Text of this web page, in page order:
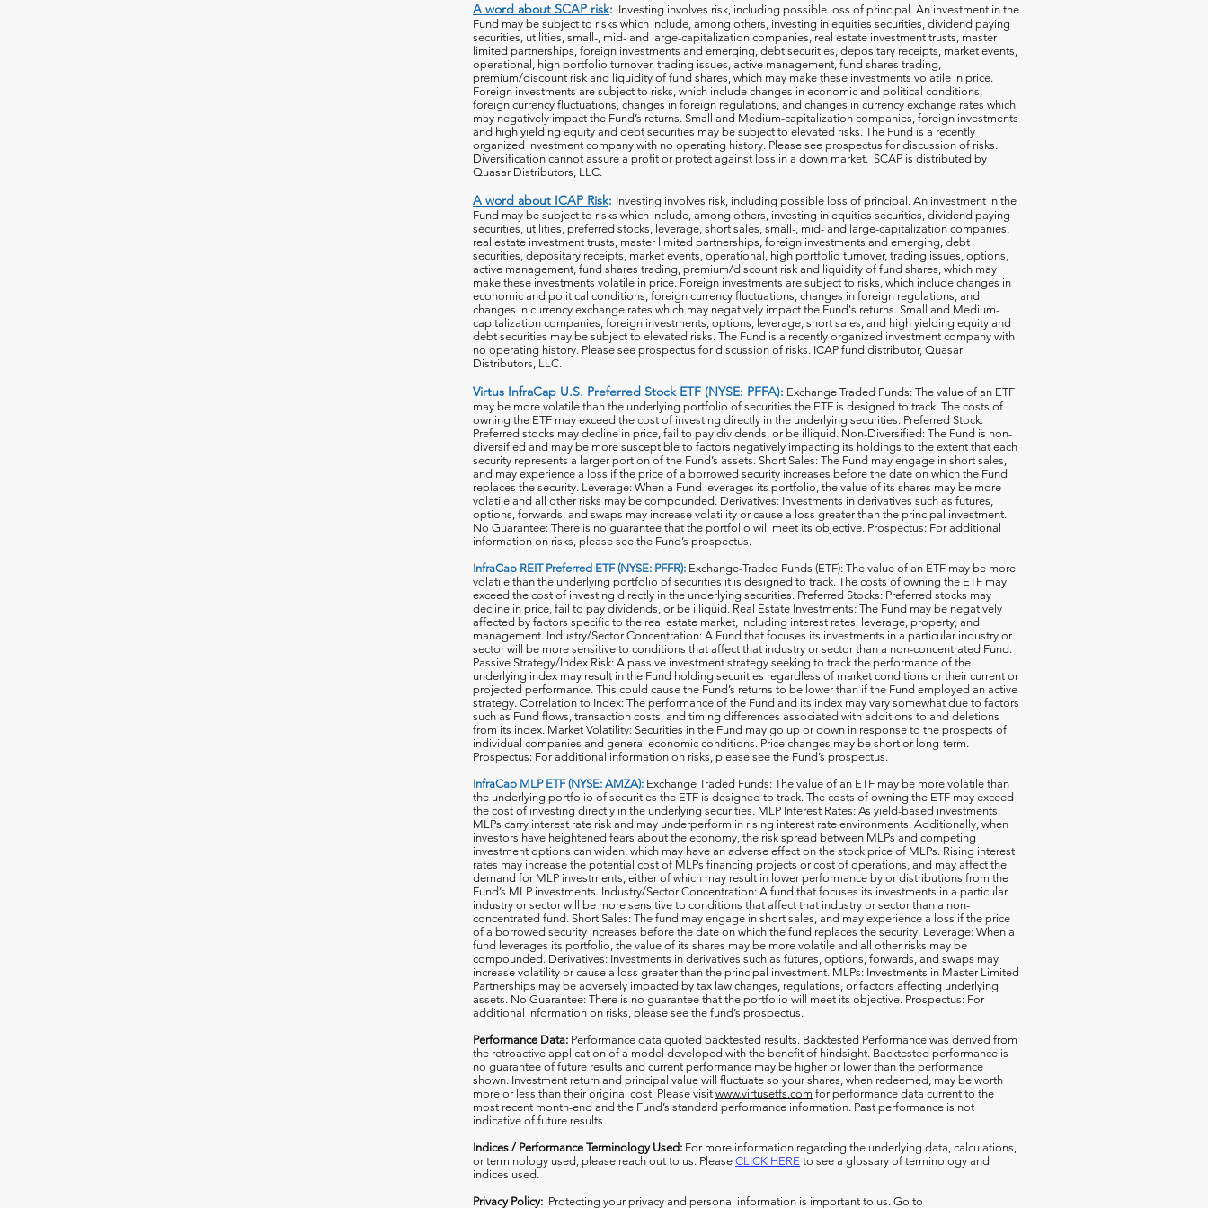
A word about SCAP risk: Investing involves risk, including possible loss of principal. An investment in the
Fund may be subject to risks which include, among others, investing in equities securities, dividend paying
securities, utilities, small-, mid- and large-capitalization companies, real estate investment trusts, master
limited partnerships, foreign investments and emerging, debt securities, depositary receipts, market events,
operational, high portfolio turnover, trading issues, active management, fund shares trading,
premium/discount risk and liquidity of fund shares, which may make these investments volatile in price.
Foreign investments are subject to risks, which include changes in economic and political conditions,
foreign currency fluctuations, changes in foreign regulations, and changes in currency exchange rates which
may negatively impact the Fund’s returns. Small and Medium-capitalization companies, foreign investments
and high yielding equity and debt securities may be subject to elevated risks. The Fund is a recently
organized investment company with no operating history. Please see prospectus for discussion of risks.
Diversification cannot assure a profit or protect against loss in a down market. SCAP is distributed by
Quasar Distributors, LLC.
A word about ICAP Risk: Investing involves risk, including possible loss of principal. An investment in the
Fund may be subject to risks which include, among others, investing in equities securities, dividend paying
securities, utilities, preferred stocks, leverage, short sales, small-, mid- and large-capitalization companies,
real estate investment trusts, master limited partnerships, foreign investments and emerging, debt
securities, depositary receipts, market events, operational, high portfolio turnover, trading issues, options,
active management, fund shares trading, premium/discount risk and liquidity of fund shares, which may
make these investments volatile in price. Foreign investments are subject to risks, which include changes in
economic and political conditions, foreign currency fluctuations, changes in foreign regulations, and
changes in currency exchange rates which may negatively impact the Fund's returns. Small and Medium-
capitalization companies, foreign investments, options, leverage, short sales, and high yielding equity and
debt securities may be subject to elevated risks. The Fund is a recently organized investment company with
no operating history. Please see prospectus for discussion of risks. ICAP fund distributor, Quasar
Distributors, LLC.
Virtus InfraCap U.S. Preferred Stock ETF (NYSE: PFFA): Exchange Traded Funds: The value of an ETF
may be more volatile than the underlying portfolio of securities the ETF is designed to track. The costs of
owning the ETF may exceed the cost of investing directly in the underlying securities. Preferred Stock:
Preferred stocks may decline in price, fail to pay dividends, or be illiquid. Non-Diversified: The Fund is non-
diversified and may be more susceptible to factors negatively impacting its holdings to the extent that each
security represents a larger portion of the Fund’s assets. Short Sales: The Fund may engage in short sales,
and may experience a loss if the price of a borrowed security increases before the date on which the Fund
replaces the security. Leverage: When a Fund leverages its portfolio, the value of its shares may be more
volatile and all other risks may be compounded. Derivatives: Investments in derivatives such as futures,
options, forwards, and swaps may increase volatility or cause a loss greater than the principal investment.
No Guarantee: There is no guarantee that the portfolio will meet its objective. Prospectus: For additional
information on risks, please see the Fund’s prospectus.
InfraCap REIT Preferred ETF (NYSE: PFFR): Exchange-Traded Funds (ETF): The value of an ETF may be more
volatile than the underlying portfolio of securities it is designed to track. The costs of owning the ETF may
exceed the cost of investing directly in the underlying securities. Preferred Stocks: Preferred stocks may
decline in price, fail to pay dividends, or be illiquid. Real Estate Investments: The Fund may be negatively
affected by factors specific to the real estate market, including interest rates, leverage, property, and
management. Industry/Sector Concentration: A Fund that focuses its investments in a particular industry or
sector will be more sensitive to conditions that affect that industry or sector than a non-concentrated Fund.
Passive Strategy/Index Risk: A passive investment strategy seeking to track the performance of the
underlying index may result in the Fund holding securities regardless of market conditions or their current or
projected performance. This could cause the Fund’s returns to be lower than if the Fund employed an active
strategy. Correlation to Index: The performance of the Fund and its index may vary somewhat due to factors
such as Fund flows, transaction costs, and timing differences associated with additions to and deletions
from its index. Market Volatility: Securities in the Fund may go up or down in response to the prospects of
individual companies and general economic conditions. Price changes may be short or long-term.
Prospectus: For additional information on risks, please see the Fund’s prospectus.
InfraCap MLP ETF (NYSE: AMZA): Exchange Traded Funds: The value of an ETF may be more volatile than
the underlying portfolio of securities the ETF is designed to track. The costs of owning the ETF may exceed
the cost of investing directly in the underlying securities. MLP Interest Rates: As yield-based investments,
MLPs carry interest rate risk and may underperform in rising interest rate environments. Additionally, when
investors have heightened fears about the economy, the risk spread between MLPs and competing
investment options can widen, which may have an adverse effect on the stock price of MLPs. Rising interest
rates may increase the potential cost of MLPs financing projects or cost of operations, and may affect the
demand for MLP investments, either of which may result in lower performance by or distributions from the
Fund’s MLP investments. Industry/Sector Concentration: A fund that focuses its investments in a particular
industry or sector will be more sensitive to conditions that affect that industry or sector than a non-
concentrated fund. Short Sales: The fund may engage in short sales, and may experience a loss if the price
of a borrowed security increases before the date on which the fund replaces the security. Leverage: When a
fund leverages its portfolio, the value of its shares may be more volatile and all other risks may be
compounded. Derivatives: Investments in derivatives such as futures, options, forwards, and swaps may
increase volatility or cause a loss greater than the principal investment. MLPs: Investments in Master Limited
Partnerships may be adversely impacted by tax law changes, regulations, or factors affecting underlying
assets. No Guarantee: There is no guarantee that the portfolio will meet its objective. Prospectus: For
additional information on risks, please see the fund’s prospectus.
Performance Data: Performance data quoted backtested results. Backtested Performance was derived from
the retroactive application of a model developed with the benefit of hindsight. Backtested performance is
no guarantee of future results and current performance may be higher or lower than the performance
shown. Investment return and principal value will fluctuate so your shares, when redeemed, may be worth
more or less than their original cost. Please visit www.virtusetfs.com for performance data current to the
most recent month-end and the Fund’s standard performance information. Past performance is not
indicative of future results.
Indices / Performance Terminology Used: For more information regarding the underlying data, calculations,
or terminology used, please reach out to us. Please CLICK HERE to see a glossary of terminology and
indices used.
Privacy Policy: Protecting your privacy and personal information is important to us. Go to